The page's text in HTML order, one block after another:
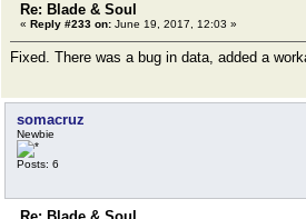
Re: Blade & Soul
« Reply #233 on: June 19, 2017, 12:03 »
Fixed. There was a bug in data, added a
somacruz
Newbie
Posts: 6